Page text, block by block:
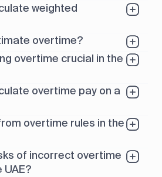
weighted
overtime?
overtime crucial in the
overtime pay on a
overtime rules in the
of incorrect overtime